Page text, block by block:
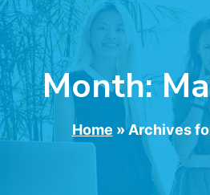
Month:
Home »Archives